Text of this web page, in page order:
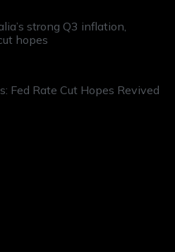
strong Q3 inflation,
hopes
Fed Rate Cut Hopes Revived